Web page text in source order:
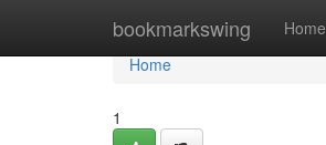
bookmarkswing Home
Home
Home
1